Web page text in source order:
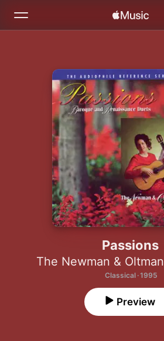
Home
Radio
Install Apple Music
Passions
The Newman &
Classical · 1995
Preview